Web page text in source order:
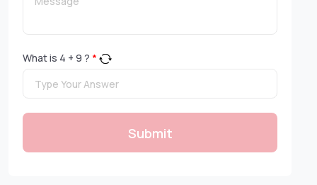
What is 4 + 9 ? *
Submit